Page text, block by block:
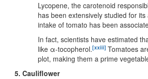
Lycopene, the carotenoid
has been extensively studied for
intake of tomato has been
In fact, scientists have estimated
like α-tocopherol.[xxiii] Tomatoes
plot, making them a prime
5. Cauliflower